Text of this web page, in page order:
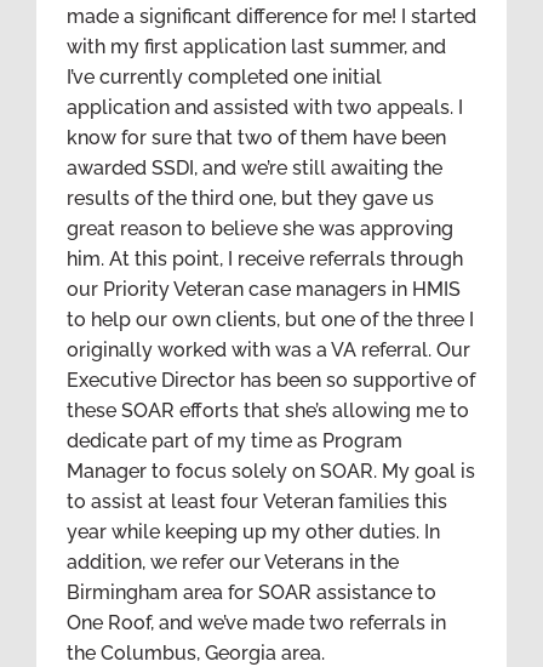
made a significant difference for me! I started
with my first application last summer, and
I’ve currently completed one initial
application and assisted with two appeals. I
know for sure that two of them have been
awarded SSDI, and we’re still awaiting the
results of the third one, but they gave us
great reason to believe she was approving
him. At this point, I receive referrals through
our Priority Veteran case managers in HMIS
to help our own clients, but one of the three I
originally worked with was a VA referral. Our
Executive Director has been so supportive of
these SOAR efforts that she’s allowing me to
dedicate part of my time as Program
Manager to focus solely on SOAR. My goal is
to assist at least four Veteran families this
year while keeping up my other duties. In
addition, we refer our Veterans in the
Birmingham area for SOAR assistance to
One Roof, and we’ve made two referrals in
the Columbus, Georgia area.